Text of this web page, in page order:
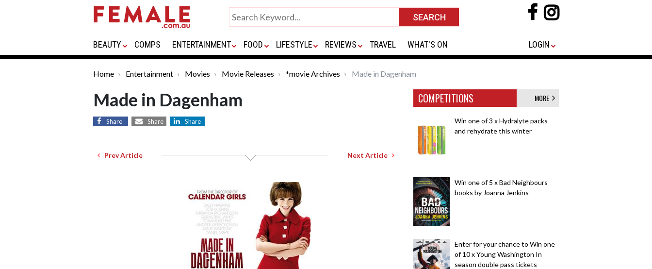
BEAUTY COMPS ENTERTAINMENT FOOD LIFESTYLE REVIEWS TRAVEL WHAT'S ON LOGIN
Home Entertainment Movies Movie Releases *movie Archives Made in Dagenham
Made in Dagenham
Share Share Share
Prev Article Next Article
COMPETITIONS MORE
Win one of 3 x Hydralyte packs
and rehydrate this winter
Win one of 5 x Bad Neighbours
books by Joanna Jenkins
Enter for your chance to Win one
of 10 x Young Washington In
season double pass tickets